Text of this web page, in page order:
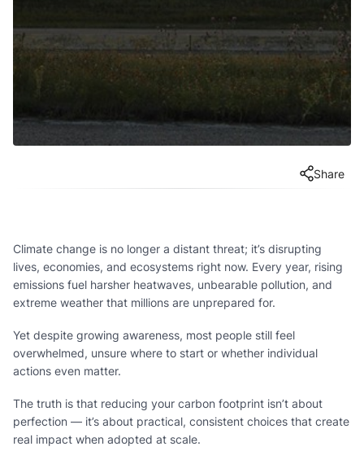
Share
Climate change is no longer a distant threat; it’s disrupting
lives, economies, and ecosystems right now. Every year, rising
emissions fuel harsher heatwaves, unbearable pollution, and
extreme weather that millions are unprepared for.
Yet despite growing awareness, most people still feel
overwhelmed, unsure where to start or whether individual
actions even matter.
The truth is that reducing your carbon footprint isn’t about
perfection — it’s about practical, consistent choices that create
real impact when adopted at scale.